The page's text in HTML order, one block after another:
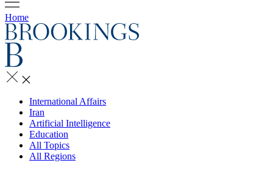
Home
International Affairs
Iran
Artificial Intelligence
Education
All Topics
All Regions